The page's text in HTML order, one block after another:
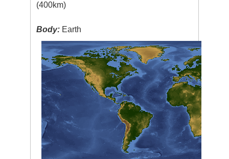
(400km)
Body: Earth